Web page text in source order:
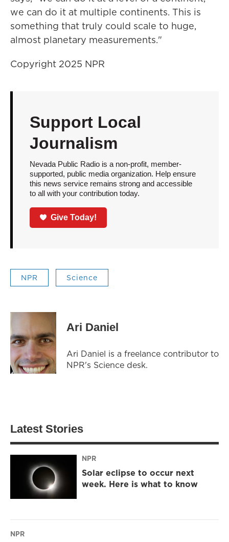
we can do it at multiple continents. This is
something that truly could scale to huge,
almost planetary measurements."
Copyright 2025 NPR
Support Local
Journalism
Nevada Public Radio is a non-profit, member-
supported, public media organization. Help ensure
this news service remains strong and accessible
to all with your contribution today.
Give Today!
NPR Science
Ari Daniel
Ari Daniel is a freelance contributor to
NPR's Science desk.
Latest Stories
NPR
Solar eclipse to occur next
week. Here is what to know
NPR